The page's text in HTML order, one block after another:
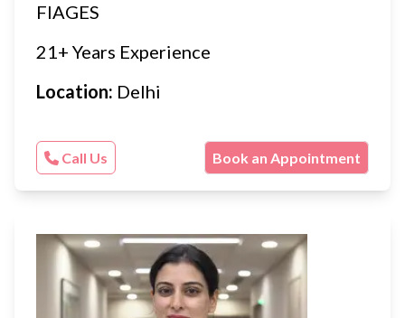
FIAGES
21+ Years Experience
Location: Delhi
Call Us Book an Appointment